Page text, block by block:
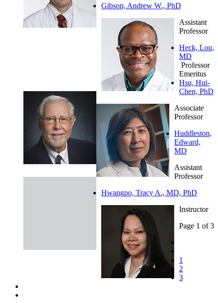
Gibson, Andrew W., PhD
Assistant
Professor
Heck, Lou,
MD
Professor
Emeritus
Hsu, Hui-
Chen, PhD
Associate
Professor
Huddleston,
Edward,
MD
Assistant
Professor
Hwangpo, Tracy A., MD, PhD
Instructor
Page 1 of 3
1
2
3